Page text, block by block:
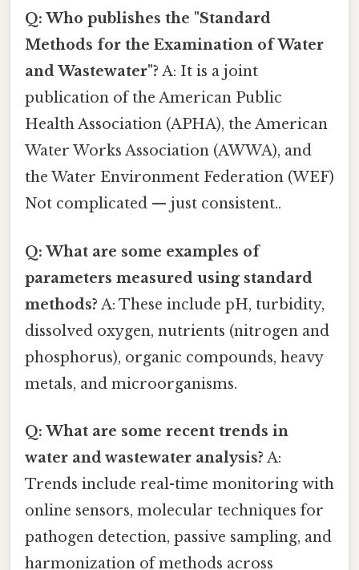
Q: Who publishes the "Standard
Methods for the Examination of Water
and Wastewater"? A: It is a joint
publication of the American Public
Health Association (APHA), the American
Water Works Association (AWWA), and
the Water Environment Federation (WEF)
Not complicated — just consistent..
Q: What are some examples of
parameters measured using standard
methods? A: These include pH, turbidity,
dissolved oxygen, nutrients (nitrogen and
phosphorus), organic compounds, heavy
metals, and microorganisms.
Q: What are some recent trends in
water and wastewater analysis? A:
Trends include real-time monitoring with
online sensors, molecular techniques for
pathogen detection, passive sampling, and
harmonization of methods across